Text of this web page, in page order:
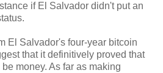
if El Salvador didn't put an
El Salvador's four-year bitcoin
that it definitively proved that
money. As far as making